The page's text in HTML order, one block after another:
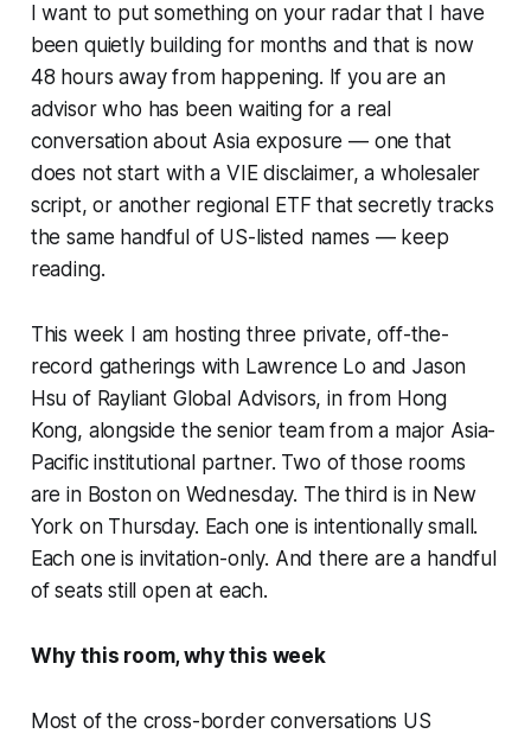
I want to put something on your radar that I have
been quietly building for months and that is now
48 hours away from happening. If you are an
advisor who has been waiting for a real
conversation about Asia exposure — one that
does not start with a VIE disclaimer, a wholesaler
script, or another regional ETF that secretly tracks
the same handful of US-listed names — keep
reading.
This week I am hosting three private, off-the-
record gatherings with Lawrence Lo and Jason
Hsu of Rayliant Global Advisors, in from Hong
Kong, alongside the senior team from a major Asia-
Pacific institutional partner. Two of those rooms
are in Boston on Wednesday. The third is in New
York on Thursday. Each one is intentionally small.
Each one is invitation-only. And there are a handful
of seats still open at each.
Why this room, why this week
Most of the cross-border conversations US